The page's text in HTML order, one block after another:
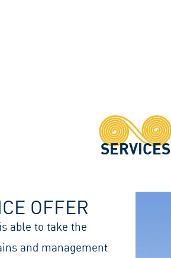
SERVICES
OFFER
able to take the
and management